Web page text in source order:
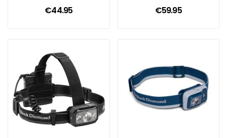
€44.95 €59.95